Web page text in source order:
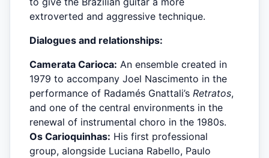
extroverted and aggressive technique.
Dialogues and relationships:
Camerata Carioca: An ensemble created in
1979 to accompany Joel Nascimento in the
performance of Radamés Gnattali’s Retratos,
and one of the central environments in the
renewal of instrumental choro in the 1980s.
Os Carioquinhas: His first professional
group, alongside Luciana Rabello, Paulo